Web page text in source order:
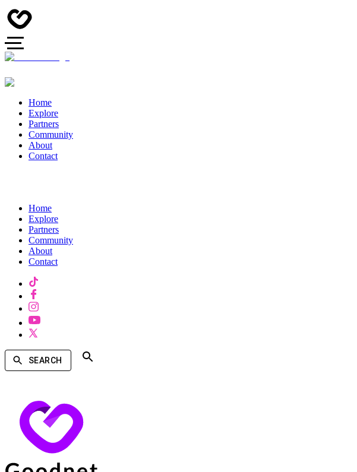
Home
Explore
Partners
Community
About
Contact
Home
Explore
Partners
Community
About
Contact
SEARCH